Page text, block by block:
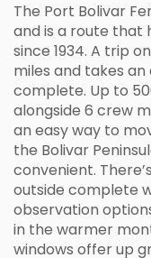
The Port Bolivar
and is a route that
since 1934. A trip
miles and takes
complete. Up to
alongside 6 crew
an easy way to
the Bolivar
convenient.
outside complete
observation
in the warmer
windows offer up